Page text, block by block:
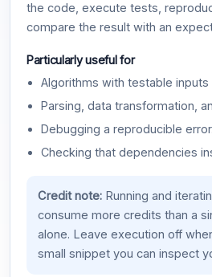
the code, execute tests,
compare the result with an
Particularly useful for
Algorithms with testable inputs
Parsing, data transformation,
Debugging a reproducible error.
Checking that dependencies
Credit note:Running and
consume more credits than a
alone. Leave execution off
small snippet you can inspect